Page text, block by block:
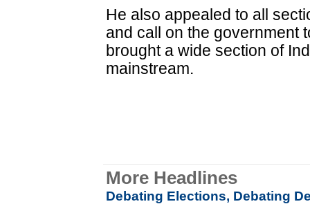
He also appealed to all
and call on the government
brought a wide section of
mainstream.
More Headlines
Debating Elections, Debating